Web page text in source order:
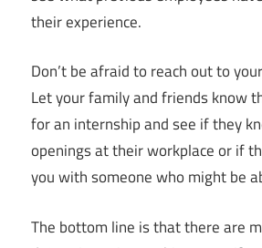
their experience.
Don’t be afraid to reach out to
Let your family and friends know
for an internship and see if they
openings at their workplace or if
you with someone who might be
The bottom line is that there are